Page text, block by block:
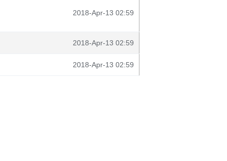
2018-Apr-13 02:59
2018-Apr-13 02:59
2018-Apr-13 02:59